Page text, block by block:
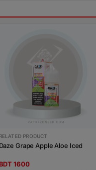
RELATED PRODUCT
Daze Grape Apple Aloe Iced
1600